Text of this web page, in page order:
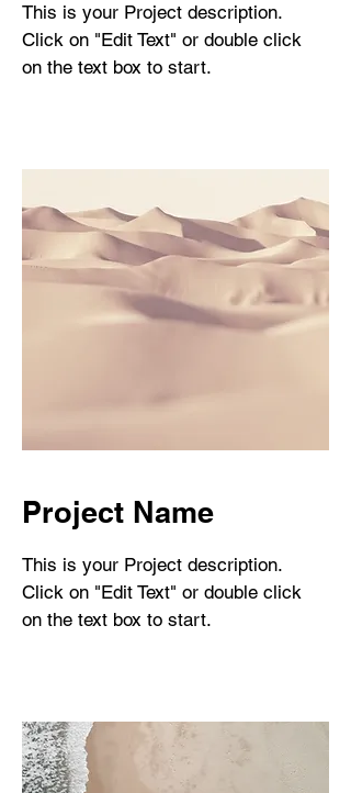
This is your Project description.
Click on "Edit Text" or double click
on the text box to start.
Project Name
This is your Project description.
Click on "Edit Text" or double click
on the text box to start.